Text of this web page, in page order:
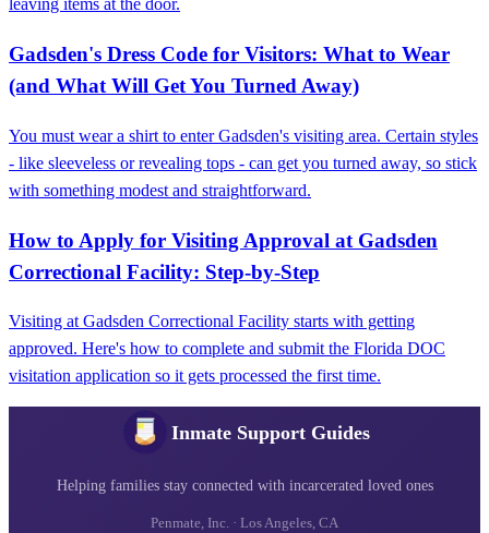
leaving items at the door.
Gadsden's Dress Code for Visitors: What to Wear
(and What Will Get You Turned Away)
You must wear a shirt to enter Gadsden's visiting area. Certain styles
- like sleeveless or revealing tops - can get you turned away, so stick
with something modest and straightforward.
How to Apply for Visiting Approval at Gadsden
Correctional Facility: Step-by-Step
Visiting at Gadsden Correctional Facility starts with getting
approved. Here's how to complete and submit the Florida DOC
visitation application so it gets processed the first time.
Inmate Support Guides
Helping families stay connected with incarcerated loved ones
Penmate, Inc. · Los Angeles, CA